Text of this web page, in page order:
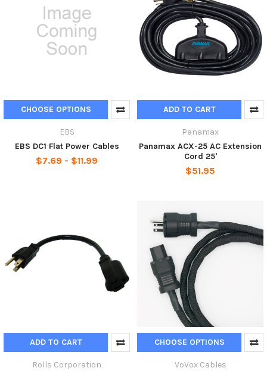
CHOOSE OPTIONS
EBS
EBS DC1 Flat Power Cables
$7.69 - $11.99
ADD TO CART
Panamax
Panamax ACX-25 AC Extension
Cord 25'
$51.95
ADD TO CART
Rolls Corporation
CHOOSE OPTIONS
VoVox Cables